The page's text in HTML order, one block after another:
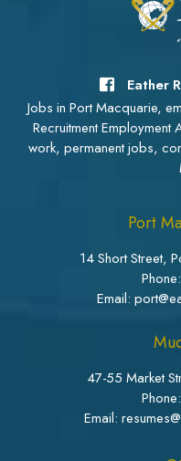
Eather
Jobs in Port Macquarie,
Recruitment
work, permanent jobs,
Port
14 Short Street,
Phone:
Email:
47-55 Market
Phone:
Email: